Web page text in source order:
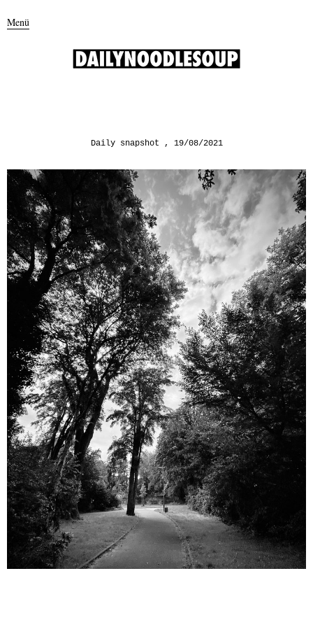
Menü
Daily snapshot 19/08/2021